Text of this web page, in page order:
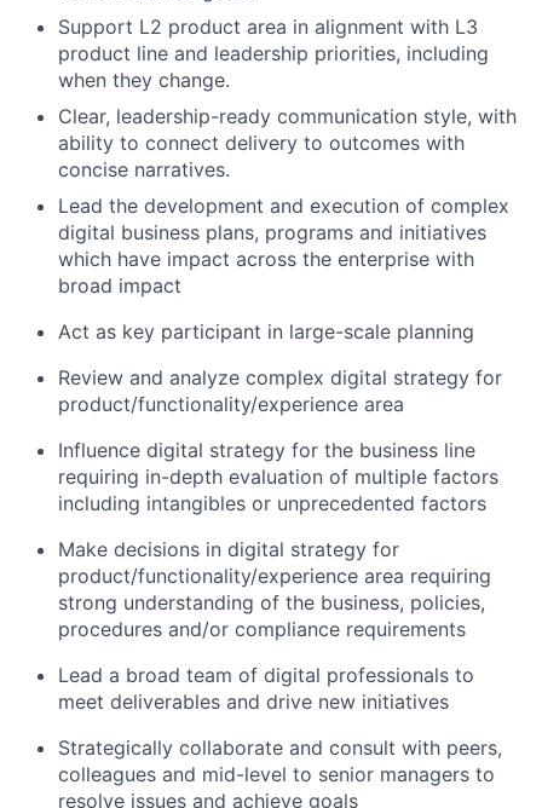
Support L2 product area in alignment with L3
product line and leadership priorities, including
when they change.
Clear, leadership-ready communication style, with
ability to connect delivery to outcomes with
concise narratives.
Lead the development and execution of complex
digital business plans, programs and initiatives
which have impact across the enterprise with
broad impact
Act as key participant in large-scale planning
Review and analyze complex digital strategy for
product/functionality/experience area
Influence digital strategy for the business line
requiring in-depth evaluation of multiple factors
including intangibles or unprecedented factors
Make decisions in digital strategy for
product/functionality/experience area requiring
strong understanding of the business, policies,
procedures and/or compliance requirements
Lead a broad team of digital professionals to
meet deliverables and drive new initiatives
Strategically collaborate and consult with peers,
colleagues and mid-level to senior managers to
resolve issues and achieve goals